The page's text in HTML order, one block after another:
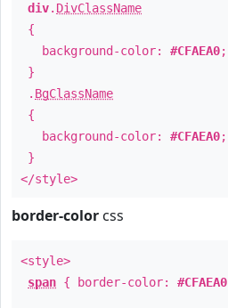
div. DivClassName
{
background-color: #CFAEA0;
}
. BgClassName
{
background-color: #CFAEA0;
}
</style>
border-color css
<style>
span { border-color: #CFAEA0